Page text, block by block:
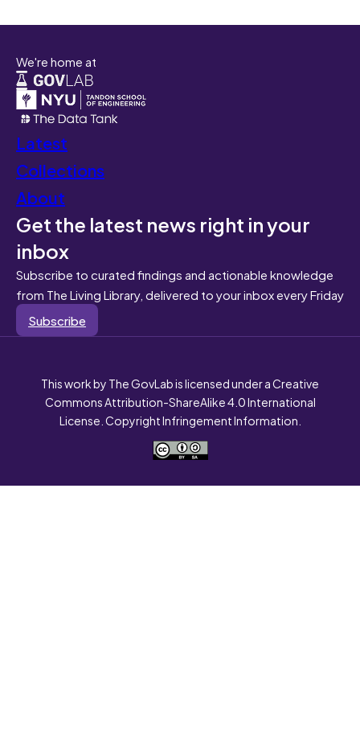
We're home at
Latest
Collections
About
Get the latest news right in your
inbox
Subscribe to curated findings and actionable knowledge
from The Living Library, delivered to your inbox every Friday
Subscribe
This work by The GovLab is licensed under a Creative
Commons Attribution-ShareAlike 4.0 International
License. Copyright Infringement Information.